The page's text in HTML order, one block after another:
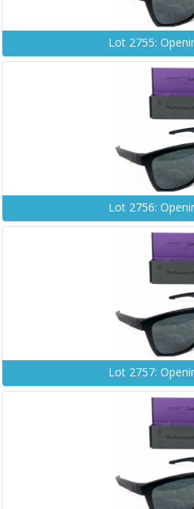
Lot 2755:
Lot 2756:
Lot 2757: